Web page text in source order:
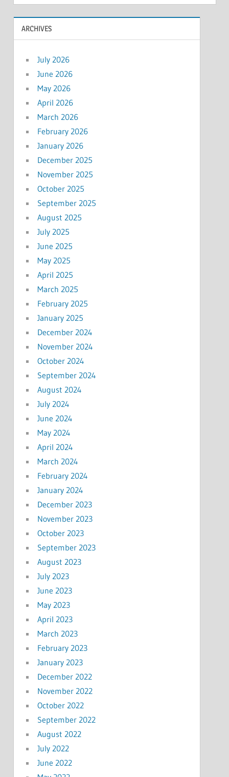
ARCHIVES
July 2026
June 2026
May 2026
April 2026
March 2026
February 2026
January 2026
December 2025
November 2025
October 2025
September 2025
August 2025
July 2025
June 2025
May 2025
April 2025
March 2025
February 2025
January 2025
December 2024
November 2024
October 2024
September 2024
August 2024
July 2024
June 2024
May 2024
April 2024
March 2024
February 2024
January 2024
December 2023
November 2023
October 2023
September 2023
August 2023
July 2023
June 2023
May 2023
April 2023
March 2023
February 2023
January 2023
December 2022
November 2022
October 2022
September 2022
August 2022
July 2022
June 2022